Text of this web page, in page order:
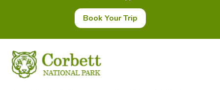
Book Your Trip